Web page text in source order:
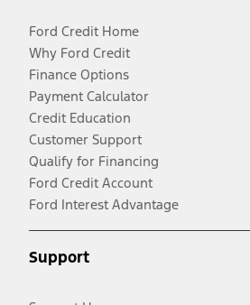
Ford Credit Home
Why Ford Credit
Finance Options
Payment Calculator
Credit Education
Customer Support
Qualify for Financing
Ford Credit Account
Ford Interest Advantage
Support